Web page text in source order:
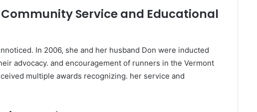
Service and Educational
In 2006, she and her husband Don were inducted
advocacy. and encouragement of runners in the Vermont
multiple awards recognizing. her service and